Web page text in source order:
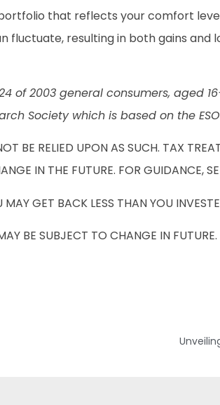
that reflects your comfort
resulting in both gains and
of 2003 general consumers, aged
Society which is based on the
BE RELIED UPON AS SUCH. TAX
IN THE FUTURE. FOR GUIDANCE,
GET BACK LESS THAN YOU
BE SUBJECT TO CHANGE IN FUTURE.